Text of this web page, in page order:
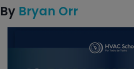
By Bryan Orr